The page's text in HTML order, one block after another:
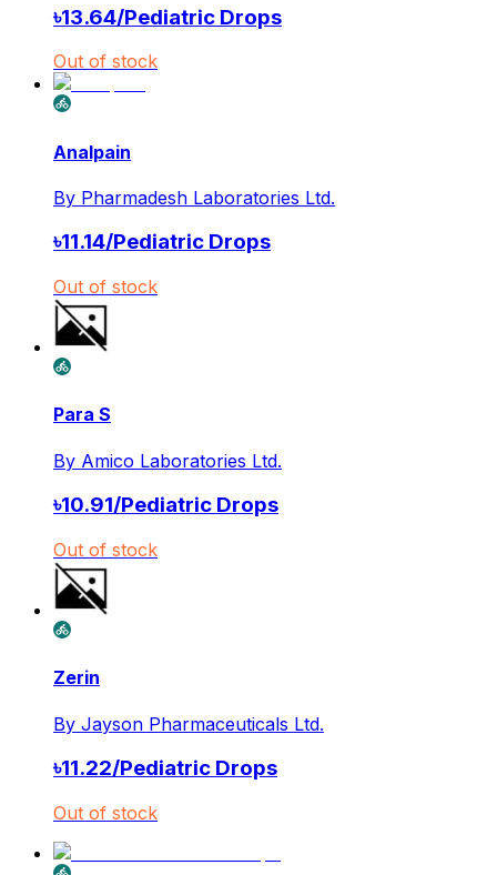
৳13.64/Pediatric Drops
Out of stock
Analpain
By Pharmadesh Laboratories Ltd.
৳11.14/Pediatric Drops
Out of stock
Para S
By Amico Laboratories Ltd.
৳10.91/Pediatric Drops
Out of stock
Zerin
By Jayson Pharmaceuticals Ltd.
৳11.22/Pediatric Drops
Out of stock